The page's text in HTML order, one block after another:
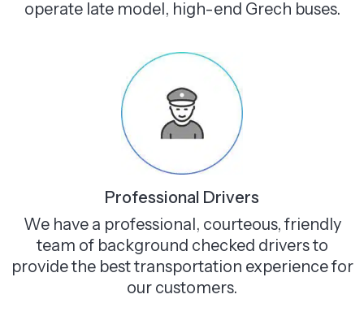
operate late model, high-end Grech buses.
Professional Drivers
We have a professional, courteous, friendly
team of background checked drivers to
provide the best transportation experience for
our customers.